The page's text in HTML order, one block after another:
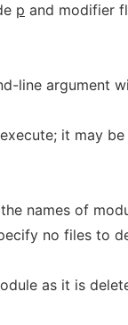
p and modifier
line argument
it may
names of
no files to
as it is